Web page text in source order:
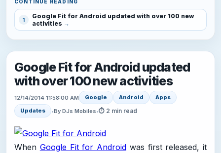
CONTINUE READING
1
Google Fit for Android updated with over 100 new
activities
Google Fit for Android updated
with over 100 new activities
12/14/2014 11:58:00 AM Google Android
Apps
Updates
•By DJs Mobiles•⏱ 2 min read
When Google Fit for Android was first released, it